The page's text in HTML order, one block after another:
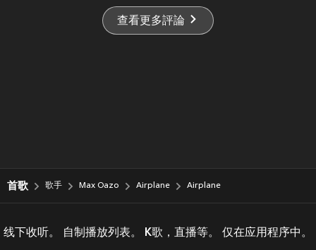
查看更多評論
首歌 歌手 Max Oazo Airplane Airplane
线下收听。 自制播放列表。 K歌，直播等。 仅在应用程序中。